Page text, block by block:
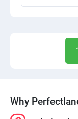
Google Analytics,
UberSuggest,
Why